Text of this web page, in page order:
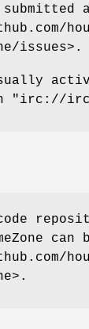
submitted
issues>.
"irc://
can